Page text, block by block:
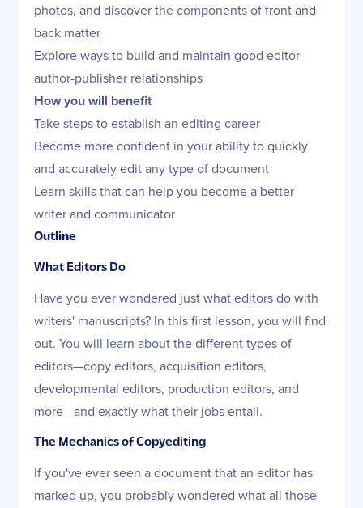
photos, and discover the components of front and
back matter
Explore ways to build and maintain good editor-
author-publisher relationships
How you will benefit
Take steps to establish an editing career
Become more confident in your ability to quickly
and accurately edit any type of document
Learn skills that can help you become a better
writer and communicator
Outline
What Editors Do
Have you ever wondered just what editors do with
writers' manuscripts? In this first lesson, you will find
out. You will learn about the different types of
editors—copy editors, acquisition editors,
developmental editors, production editors, and
more—and exactly what their jobs entail.
The Mechanics of Copyediting
If you've ever seen a document that an editor has
marked up, you probably wondered what all those